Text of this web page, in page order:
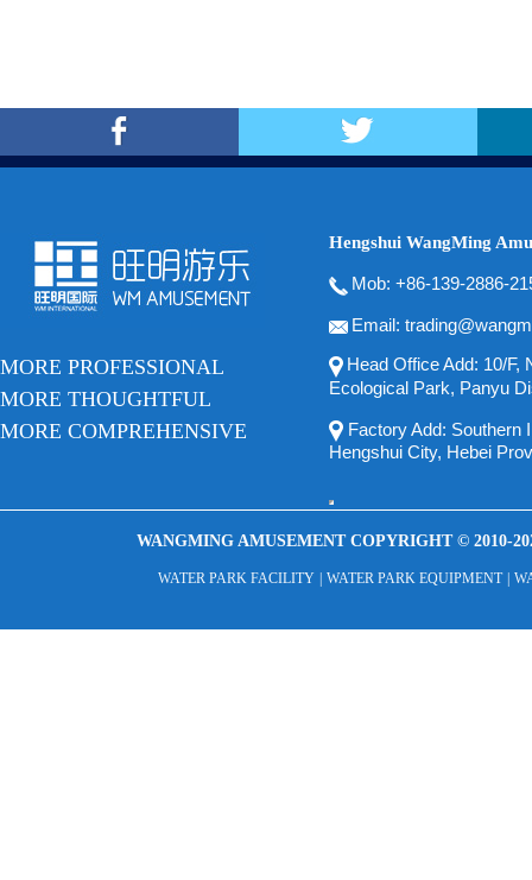
MORE PROFESSIONAL
MORE THOUGHTFUL
MORE COMPREHENSIVE
Hengshui WangMing
Mob: +86-139-2886-
Email:
Head Office Add: 10/F,
Ecological Park, Panyu
Factory Add: Southern
Hengshui City, Hebei
WANGMING AMUSEMENT COPYRIGHT © 2010-
WATER PARK FACILITY WATER PARK EQUIPMENT